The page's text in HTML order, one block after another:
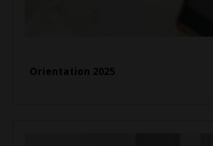
Orientation 2025